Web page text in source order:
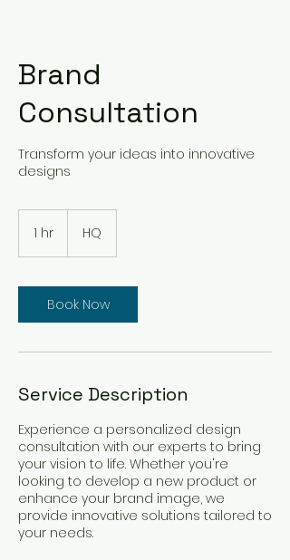
Brand
Consultation
Transform your ideas into innovative
designs
1 hr HQ
Book Now
Service Description
Experience a personalized design
consultation with our experts to bring
your vision to life. Whether you're
looking to develop a new product or
enhance your brand image, we
provide innovative solutions tailored to
your needs.